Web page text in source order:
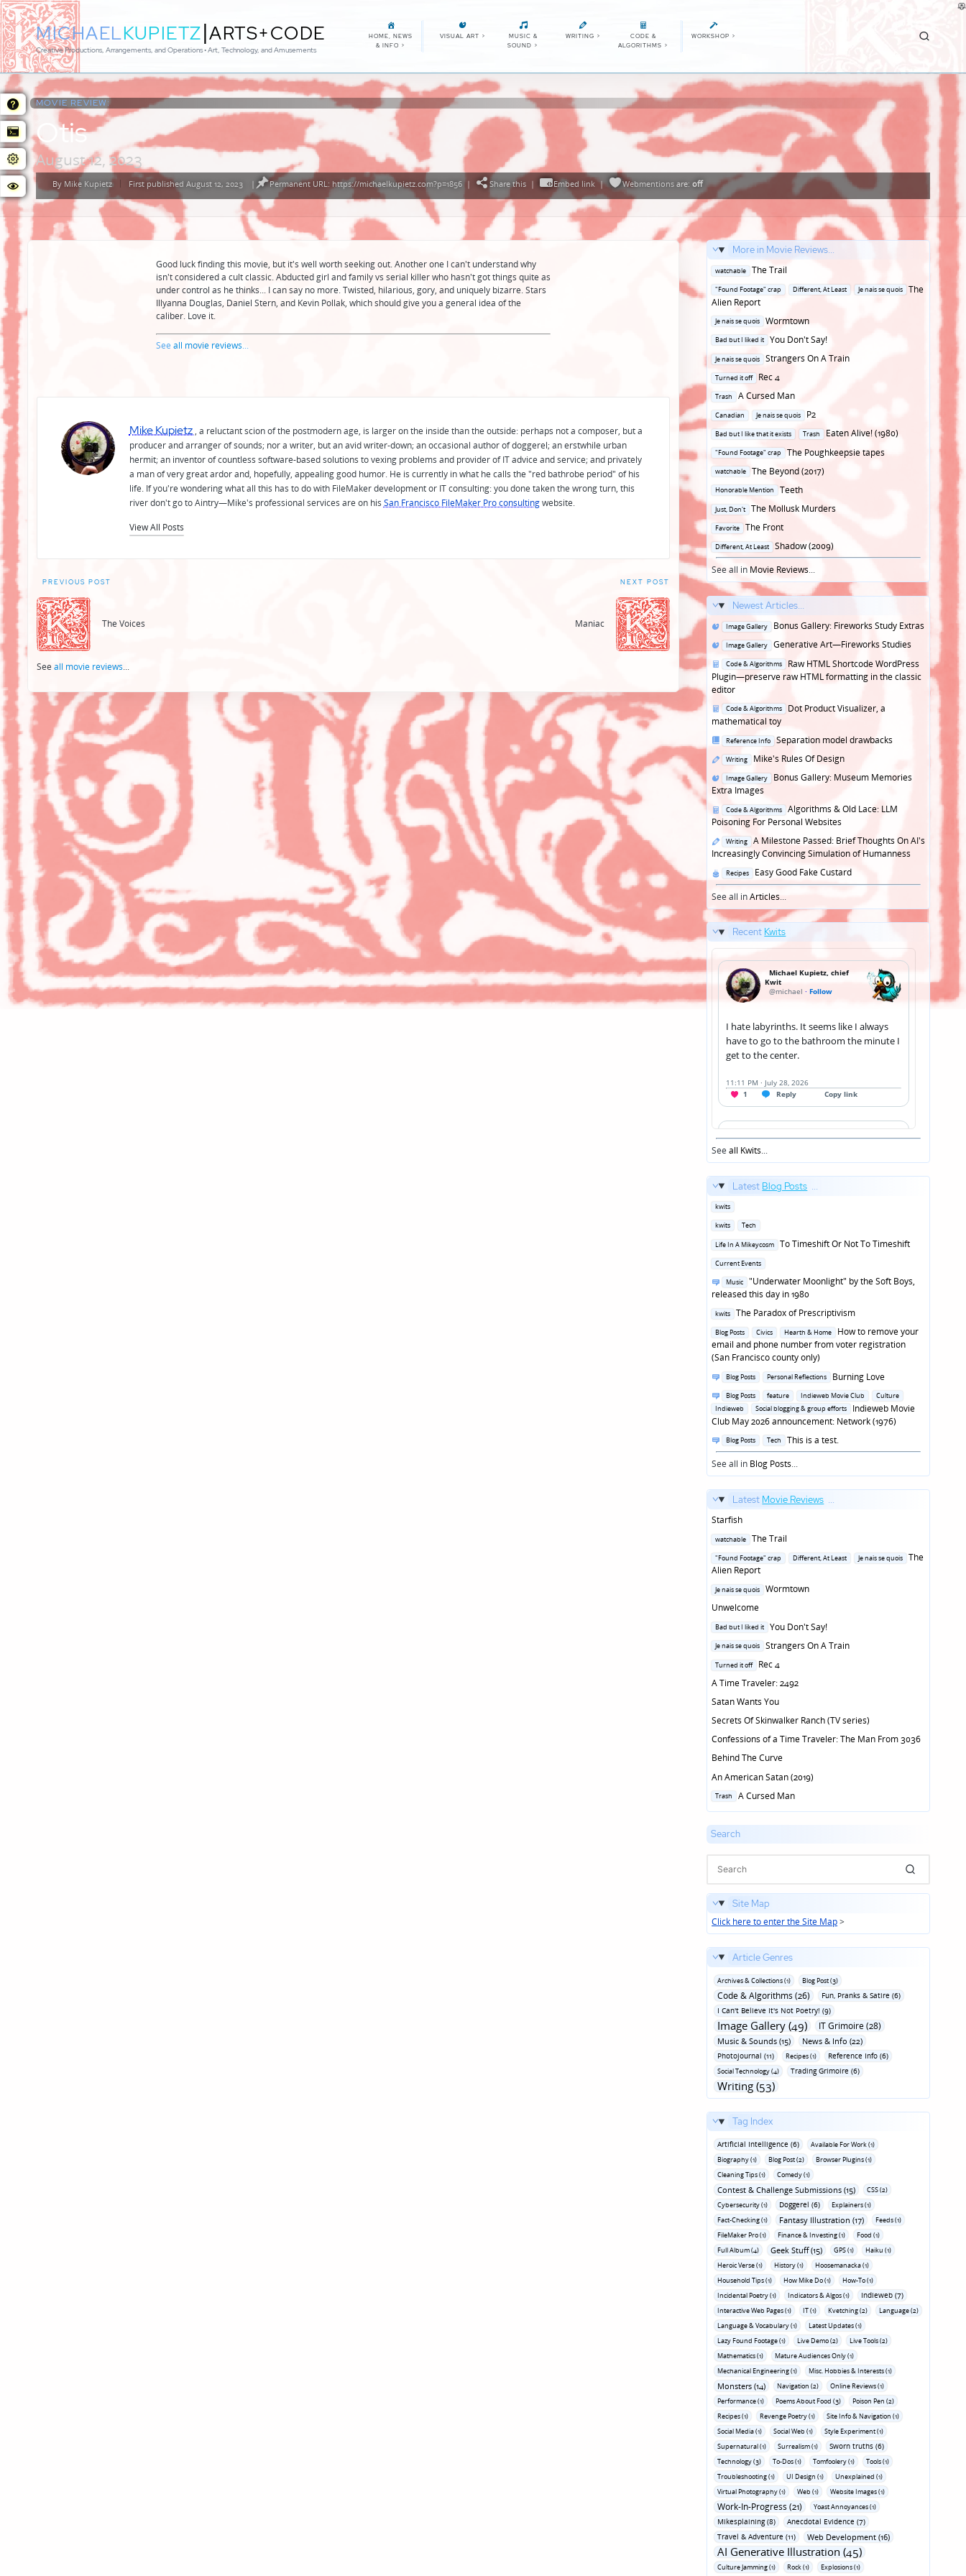
MICHAELKUPIETZ|ARTS+CODE
Creative Productions, Arrangements, and Operations • Art, Technology, and Amusements
HOME, NEWS
& INFO >
VISUAL ART >
MUSIC &
SOUND >
WRITING >
CODE &
ALGORITHMS >
WORKSHOP >
MOVIE REVIEW:
Otis
August 12, 2023
Posted
by
By Mike Kupietz First published August 12, 2023 | Permanent URL: https://michaelkupietz.com?p=1856| Share this| Embed link | Webmentionsare: off
Good luck finding this movie, but it's well worth seeking out. Another one I can't understand why
isn't considered a cult classic. Abducted girl and family vs serial killer who hasn't got things quite as
under control as he thinks... I can say no more. Twisted, hilarious, gory, and uniquely bizarre. Stars
Illyanna Douglas, Daniel Stern, and Kevin Pollak, which should give you a general idea of the
caliber. Love it.
See all movie reviews...
Mike Kupietz , a reluctant scion of the postmodern age, is larger on the inside than the outside: perhaps not a composer, but a
producer and arranger of sounds; nor a writer, but an avid writer-down; an occasional author of doggerel; an erstwhile urban
hermit; an inventor of countless software-based solutions to vexing problems and provider of IT advice and service; and privately
a man of very great ardor and, hopefully, appealing good humor. He is currently in what he calls the "red bathrobe period" of his
life. If you're wondering what all this has to do with FileMaker development or IT consulting: you done taken the wrong turn, this
river don't go to Aintry—Mike's professional services are on his San Francisco FileMaker Pro consultingwebsite.
View All Posts
Post
navigation
PREVIOUS POST
The Voices
NEXT POST
Maniac
See all movie reviews...
More in Movie Reviews...
Posted
watchable
The Trail
Posted
in
"Found Footage" crap Different, At Least Je nais se quois
The
Alien Report
Posted
Je nais se quois
Wormtown
Posted
in
Bad but I liked it
You Don't Say!
Posted
Je nais se quois
Strangers On A Train
Posted
in
Turned it off
Rec 4
Posted
Trash
A Cursed Man
Posted
in
Canadian Je nais se quois
P2
Posted
Bad but I like that it exists Trash
Eaten Alive! (1980)
Posted
in
"Found Footage" crap
The Poughkeepsie tapes
Posted
watchable
The Beyond (2017)
Posted
in
Honorable Mention
Teeth
Posted
in
Just, Don't
The Mollusk Murders
Posted
in
Favorite
The Front
Posted
in
Different, At Least
Shadow (2009)
See all in Movie Reviews...
Newest Articles...
Posted
in
Image Gallery
Bonus Gallery: Fireworks Study Extras
Posted
Image Gallery
Generative Art—Fireworks Studies
Posted
in
Code & Algorithms
Raw HTML Shortcode WordPress
Plugin—preserve raw HTML formatting in the classic
editor
Posted
in
Code & Algorithms
Dot Product Visualizer, a
mathematical toy
Posted
in
Reference Info
Separation model drawbacks
Posted
in
Writing
Mike's Rules Of Design
Posted
in
Image Gallery
Bonus Gallery: Museum Memories
Extra Images
Posted
in
Code & Algorithms
Algorithms & Old Lace: LLM
Poisoning For Personal Websites
Posted
in
Writing
A Milestone Passed: Brief Thoughts On AI's
Increasingly Convincing Simulation of Humanness
Posted
in
Recipes
Easy Good Fake Custard
See all inArticles...
Recent Kwits
Seeall Kwits...
Latest Blog Posts ...
Posted
kwits
Posted
kwits Tech
Posted
Life In A Mikeycosm
To Timeshift Or Not To Timeshift
Posted
Current Events
Posted
in
Music
"Underwater Moonlight" by the Soft Boys,
released this day in 1980
Posted
kwits
The Paradox of Prescriptivism
Posted
in
Blog Posts Civics Hearth & Home
How to remove your
email and phone number from voter registration
(San Francisco county only)
Posted
Blog Posts Personal Reflections
Burning Love
Posted
in
Blog Posts feature Indieweb Movie Club
Culture
Indieweb
Social blogging & group efforts
Indieweb Movie
Club May 2026 announcement: Network (1976)
Posted
in
Blog Posts Tech
This is a test.
See all in Blog Posts...
Latest Movie Reviews ...
Starfish
Posted
watchable
The Trail
Posted
in
"Found Footage" crap Different, At Least Je nais se quois
The
Alien Report
Posted
Je nais se quois
Wormtown
Unwelcome
Posted
Bad but I liked it
You Don't Say!
Posted
Je nais se quois
Strangers On A Train
Posted
Turned it off
Rec 4
A Time Traveler: 2492
Satan Wants You
Secrets Of Skinwalker Ranch (TV series)
Confessions of a Time Traveler: The Man From 3036
Behind The Curve
An American Satan (2019)
Posted
Trash A Cursed Man
Search
Site Map
Click here to enter the Site Map>
Article Genres
Archives & Collections (1) Blog Post (3)
Code & Algorithms (26)
Fun‚ Pranks & Satire (6)
I Can't Believe It's Not Poetry! (9)
Image Gallery (49) IT Grimoire (28)
Music & Sounds (15) News & Info (22)
Photojournal (11) Recipes (1) Reference Info (6)
Social Technology (4) Trading Grimoire (6)
Writing (53)
Tag Index
Artificial Intelligence (6)
Available For Work (1)
Biography (1)
Blog Post (2)
Browser Plugins (1)
Cleaning Tips (1)
Comedy (1)
Contest & Challenge Submissions (15)
CSS (2)
Cybersecurity (1)
Doggerel (6)
Explainers (1)
Fact-Checking (1)
Fantasy Illustration (17)
Feeds (1)
FileMaker Pro (1)
Finance & Investing (1)
Food (1)
Full Album (4)
Geek Stuff (15) GPS (1)
Haiku (1)
Heroic Verse (1)
History (1)
Hoosemanacka (1)
Household Tips (1)
How Mike Do (1)
How-To (1)
Incidental Poetry (1)
Indicators & Algos (1) Indieweb (7)
Interactive Web Pages (1) IT (1) Kvetching (2)
Language (2)
Language & Vocabulary (1)
Latest Updates (1)
Lazy Found Footage (1)
Live Demo (2)
Live Tools (2)
Mathematics (1)
Mature Audiences Only (1)
Mechanical Engineering (1)
Misc. Hobbies & Interests (1)
Monsters (14) Navigation (2)
Online Reviews (1)
Performance (1)
Poems About Food (3)
Poison Pen (2)
Recipes (1)
Revenge Poetry (1)
Site Info & Navigation (1)
Social Media (1)
Social Web (1)
Style Experiment (1)
Supernatural (1)
Surrealism (1) Sworn truths (6)
Technology (3) To-Dos (1) Tomfoolery (1)
Tools (1)
Troubleshooting (1)
UI Design (1)
Unexplained (1)
Virtual Photography (1)
Web (1) Website Images (1)
Work-In-Progress (21) Yoast Annoyances (1)
Mikesplaining (8)
Anecdotal Evidence (7)
Travel & Adventure (11)
Web Development (16)
AI Generative Illustration (45)
Culture Jamming (1) Rock (1) Explosions (1)